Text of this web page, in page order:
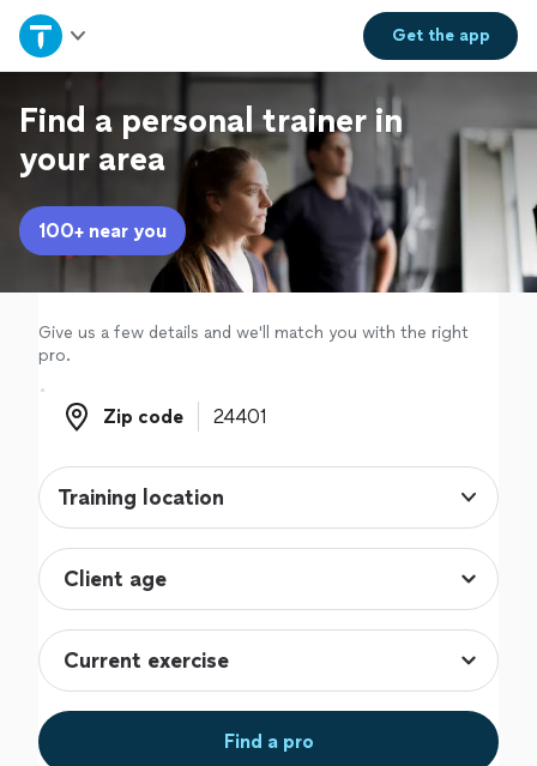
Get theapp
Home
Explore Services
Join as a pro
Sign up
Log in
Find a personal trainer in
your area
100+ near you
Give us a few details and we'll match you with the right
pro.
Zip code
Zip code
Training location
Find a pro